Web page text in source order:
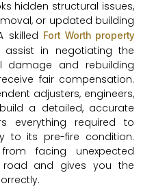
hidden structural issues,
or updated building
skilled Fort Worth property
in negotiating the
damage and rebuilding
fair compensation.
adjusters, engineers,
a detailed, accurate
everything required to
to its pre-fire condition.
facing unexpected
road and gives you the